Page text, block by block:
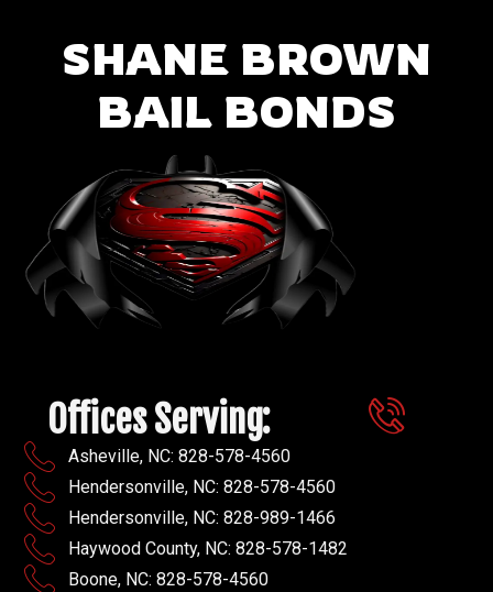
SHANE BROWN
BAIL BONDS
Offices Serving:
Asheville, NC: 828-578-4560
Hendersonville, NC: 828-578-4560
Hendersonville, NC: 828-989-1466
Haywood County, NC: 828-578-1482
Boone, NC: 828-578-4560